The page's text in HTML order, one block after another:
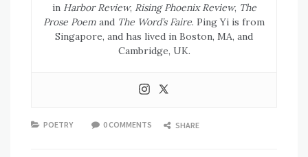
in Harbor Review, Rising Phoenix Review, The
Prose Poem and The Word’s Faire. Ping Yi is from
Singapore, and has lived in Boston, MA, and
Cambridge, UK.
POETRY 0 COMMENTS SHARE